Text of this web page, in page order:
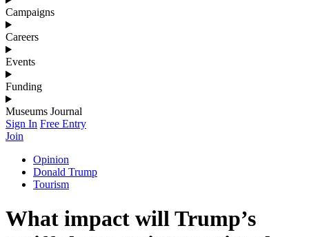
Campaigns
Careers
Events
Funding
Museums Journal
Sign In Free Entry
Join
Opinion
Donald Trump
Tourism
What impact will Trump’s